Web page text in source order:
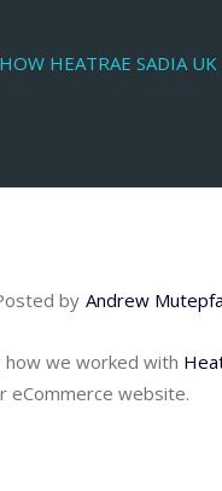
HEATRAE SADIA
by Andrew Mutepfa
how we worked with
eCommerce website.